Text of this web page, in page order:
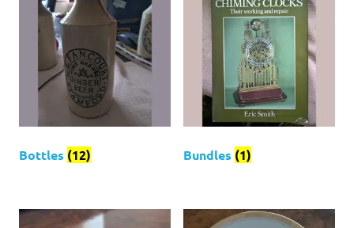
Bottles (12) Bundles (1)